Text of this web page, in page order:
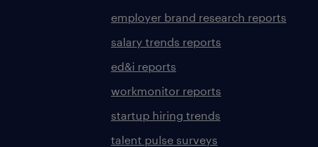
employer brand research reports
salary trends reports
ed&i reports
workmonitor reports
startup hiring trends
talent pulse surveys